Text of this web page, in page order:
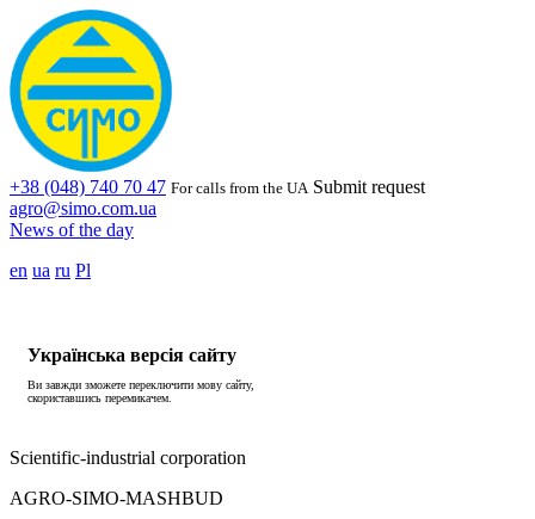
+38 (048) 740 70 47 For calls from the UA Submit request
agro@simo.com.ua
News of the day
en ua ru Pl
Українська версія сайту
Ви завжди зможете переключити мову сайту,
скориставшись перемикачем.
Scientific-industrial corporation
AGRO-SIMO-MASHBUD